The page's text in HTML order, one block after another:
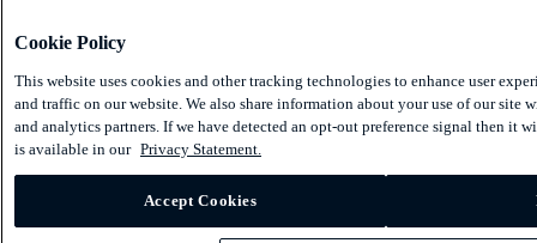
Cookie Policy
This website uses cookies and other tracking technologies to enhance user
and traffic on our website. We also share information about your use of our site
and analytics partners. If we have detected an opt-out preference signal then it
is available in our Privacy Statement.
Accept Cookies